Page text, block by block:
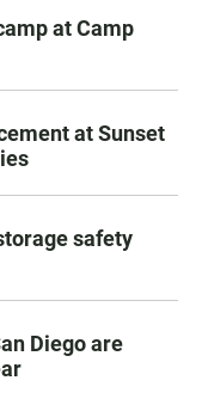
at Camp
at Sunset
safety
Diego are